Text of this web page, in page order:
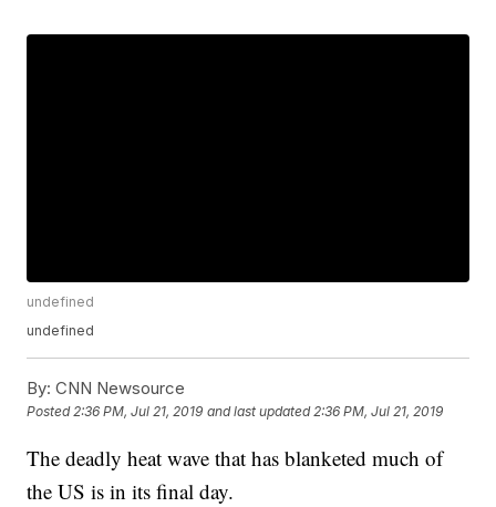
undefined
undefined
By: CNN Newsource
Posted2:36 PM, Jul 21, 2019 and last updated 2:36 PM, Jul 21, 2019
The deadly heat wave that has blanketed much of
the US is in its final day.